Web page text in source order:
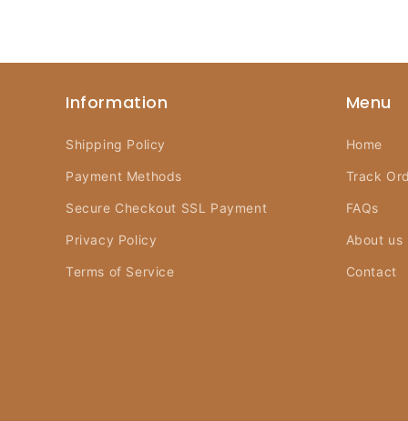
Information
Shipping Policy
Payment Methods
Secure Checkout SSL Payment
Privacy Policy
Terms of Service
Menu
Home
Track
FAQs
About us
Contact